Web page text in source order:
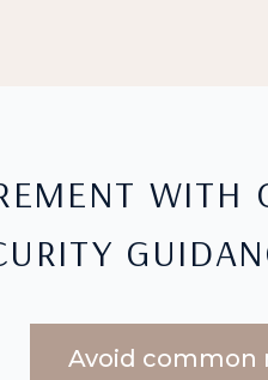
with
Avoid common